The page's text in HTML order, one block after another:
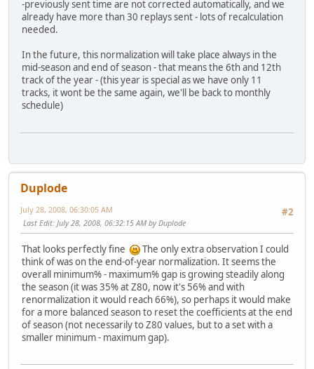
-previously sent time are not corrected automatically, and we
already have more than 30 replays sent - lots of recalculation
needed.
In the future, this normalization will take place always in the
mid-season and end of season - that means the 6th and 12th
track of the year - (this year is special as we have only 11
tracks, it wont be the same again, we'll be back to monthly
schedule)
Duplode
#2
July 28, 2008, 06:30:05 AM
Last Edit: July 28, 2008, 06:32:15 AM by Duplode
That looks perfectly fine
The only extra observation I could
think of was on the end-of-year normalization. It seems the
overall minimum% - maximum% gap is growing steadily along
the season (it was 35% at Z80, now it's 56% and with
renormalization it would reach 66%), so perhaps it would make
for a more balanced season to reset the coefficients at the end
of season (not necessarily to Z80 values, but to a set with a
smaller minimum - maximum gap).